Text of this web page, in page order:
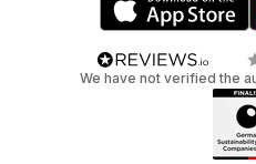
We have not verified the